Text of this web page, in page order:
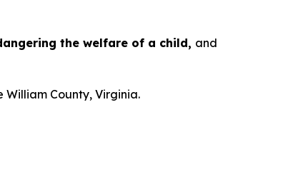
the welfare of a child, and
William County, Virginia.